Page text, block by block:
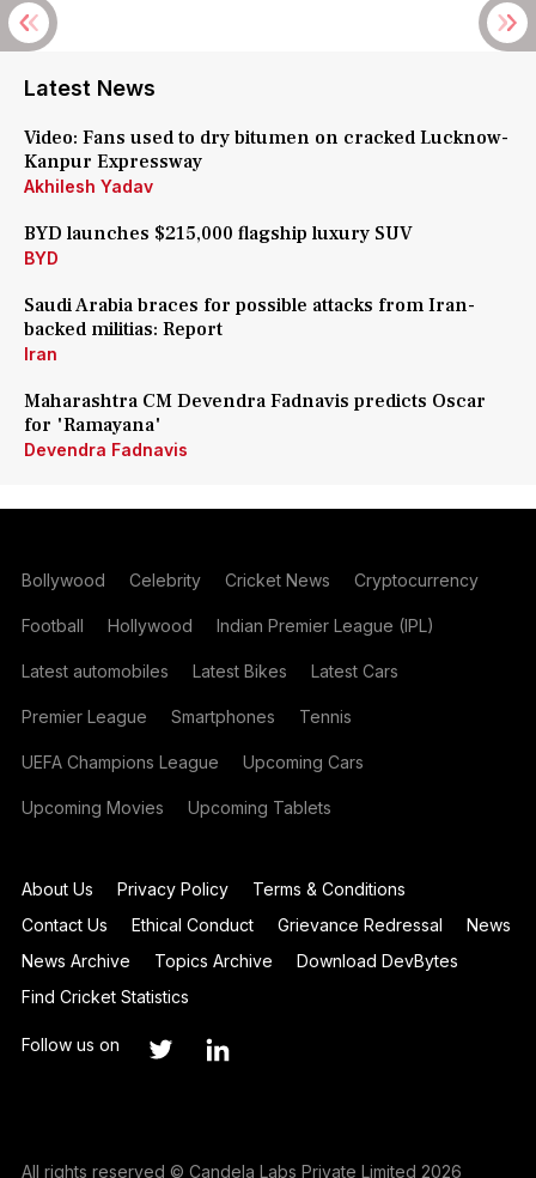
Latest News
Video: Fans used to dry bitumen on cracked Lucknow-
Kanpur Expressway
Akhilesh Yadav
BYD launches $215,000 flagship luxury SUV
BYD
Saudi Arabia braces for possible attacks from Iran-
backed militias: Report
Iran
Maharashtra CM Devendra Fadnavis predicts Oscar
for 'Ramayana'
Devendra Fadnavis
Bollywood Celebrity Cricket News Cryptocurrency
Football Hollywood Indian Premier League (IPL)
Latest automobiles Latest Bikes Latest Cars
Premier League Smartphones Tennis
UEFA Champions League Upcoming Cars
Upcoming Movies Upcoming Tablets
About Us Privacy Policy
Terms & Conditions
Contact Us
Ethical Conduct Grievance Redressal
News
News Archive
Topics Archive
Download DevBytes
Find Cricket Statistics
Follow us on
All rights reserved © Candela Labs Private Limited 2026